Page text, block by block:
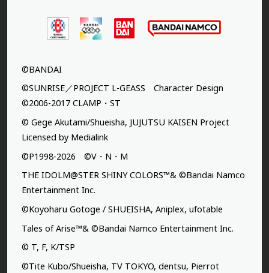
©BANDAI
©SUNRISE／PROJECT L-GEASS Character Design
©2006-2017 CLAMP・ST
© Gege Akutami/Shueisha, JUJUTSU KAISEN Project
Licensed by Medialink
©P1998-2026 ©V・N・M
THE IDOLM@STER SHINY COLORS™& ©Bandai Namco
Entertainment Inc.
©Koyoharu Gotoge / SHUEISHA, Aniplex, ufotable
Tales of Arise™& ©Bandai Namco Entertainment Inc.
© T, F, K/TSP
©Tite Kubo/Shueisha, TV TOKYO, dentsu, Pierrot